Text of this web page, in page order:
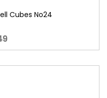
Cubes No24